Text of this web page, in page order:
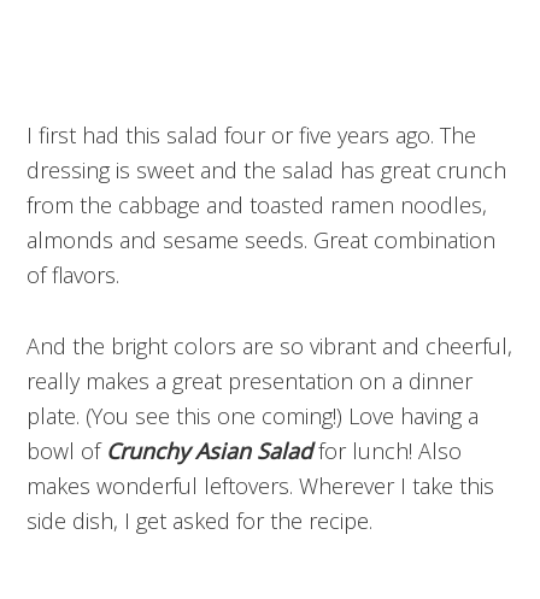
I first had this salad four or five years ago. The
dressing is sweet and the salad has great crunch
from the cabbage and toasted ramen noodles,
almonds and sesame seeds. Great combination
of flavors.
And the bright colors are so vibrant and cheerful,
really makes a great presentation on a dinner
plate. (You see this one coming!) Love having a
bowl of Crunchy Asian Saladfor lunch! Also
makes wonderful leftovers. Wherever I take this
side dish, I get asked for the recipe.